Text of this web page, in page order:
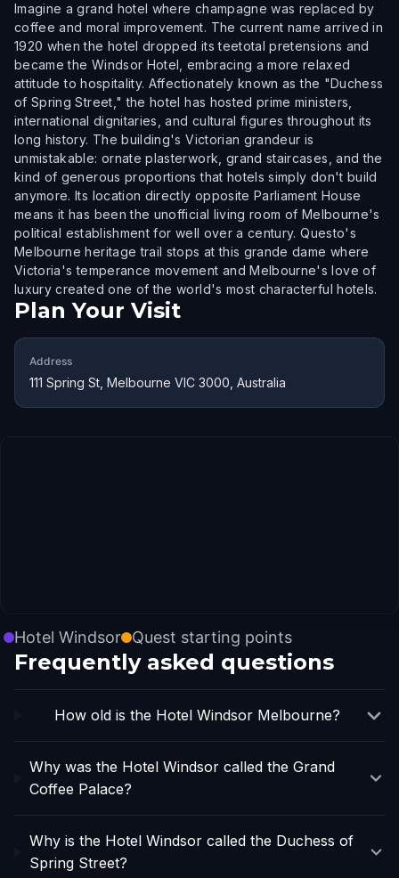
Imagine a grand hotel where champagne was replaced by
coffee and moral improvement. The current name arrived in
1920 when the hotel dropped its teetotal pretensions and
became the Windsor Hotel, embracing a more relaxed
attitude to hospitality. Affectionately known as the "Duchess
of Spring Street," the hotel has hosted prime ministers,
international dignitaries, and cultural figures throughout its
long history. The building's Victorian grandeur is
unmistakable: ornate plasterwork, grand staircases, and the
kind of generous proportions that hotels simply don't build
anymore. Its location directly opposite Parliament House
means it has been the unofficial living room of Melbourne's
political establishment for well over a century. Questo's
Melbourne heritage trail stops at this grande dame where
Victoria's temperance movement and Melbourne's love of
luxury created one of the world's most characterful hotels.
Plan Your Visit
Address
111 Spring St, Melbourne VIC 3000, Australia
Hotel Windsor Quest starting points
Frequently asked questions
How old is the Hotel Windsor Melbourne?
Why was the Hotel Windsor called the Grand
Coffee Palace?
Why is the Hotel Windsor called the Duchess of
Spring Street?